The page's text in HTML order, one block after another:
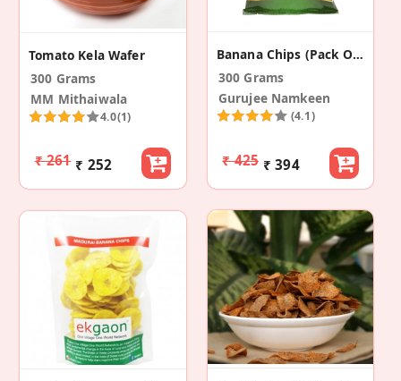
Tomato Kela Wafer
300 Grams
MM Mithaiwala
4.0(1)
₹ 261 ₹ 252
Banana Chips (Pack Of 2)
300 Grams
Gurujee Namkeen
(4.1)
₹ 425 ₹ 394